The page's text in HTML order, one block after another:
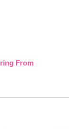
From